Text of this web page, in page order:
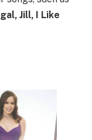
Jill, I Like